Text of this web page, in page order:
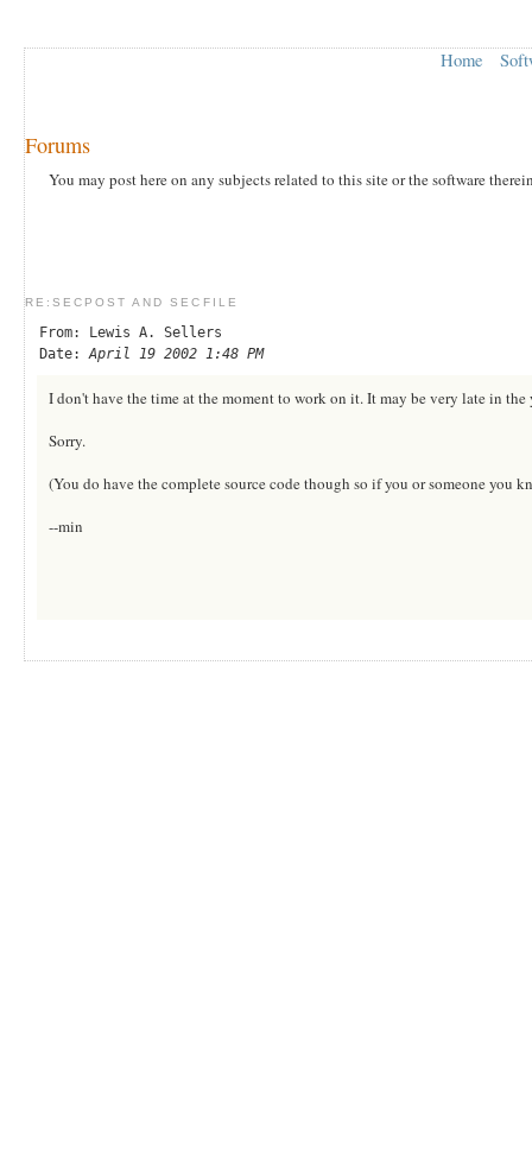
Home
Forums
You may post here on any subjects related to this site or the software
RE:SECPOST AND SECFILE
From: Lewis A. Sellers
Date: April 19 2002 1:48 PM
I don't have the time at the moment to work on it. It may be very late in
Sorry.
(You do have the complete source code though so if you or someone you
--min